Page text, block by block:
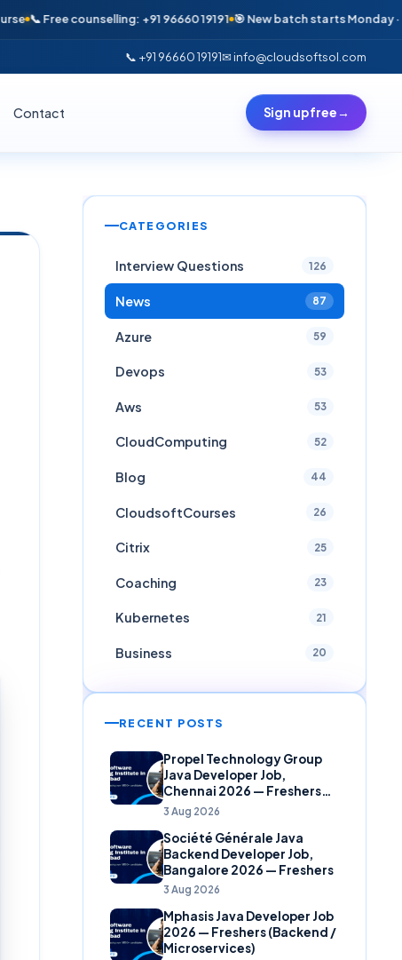
counselling: +91 96660 19191 🎯 New batch starts Monday · Only 6
📞 +91 96660 19191✉ info@cloudsoftsol.com
Contact Sign up free→
CATEGORIES
Interview Questions 126
News 87
Azure 59
Devops 53
Aws 53
CloudComputing 52
Blog 44
CloudsoftCourses 26
Citrix 25
Coaching 23
Kubernetes 21
Business 20
RECENT POSTS
Propel Technology Group
Java Developer Job,
Chennai 2026 — Freshers
(Banking Domain)
3 Aug 2026
Société Générale Java
Backend Developer Job,
Bangalore 2026 — Freshers
3 Aug 2026
Mphasis Java Developer Job
2026 — Freshers (Backend /
Microservices)